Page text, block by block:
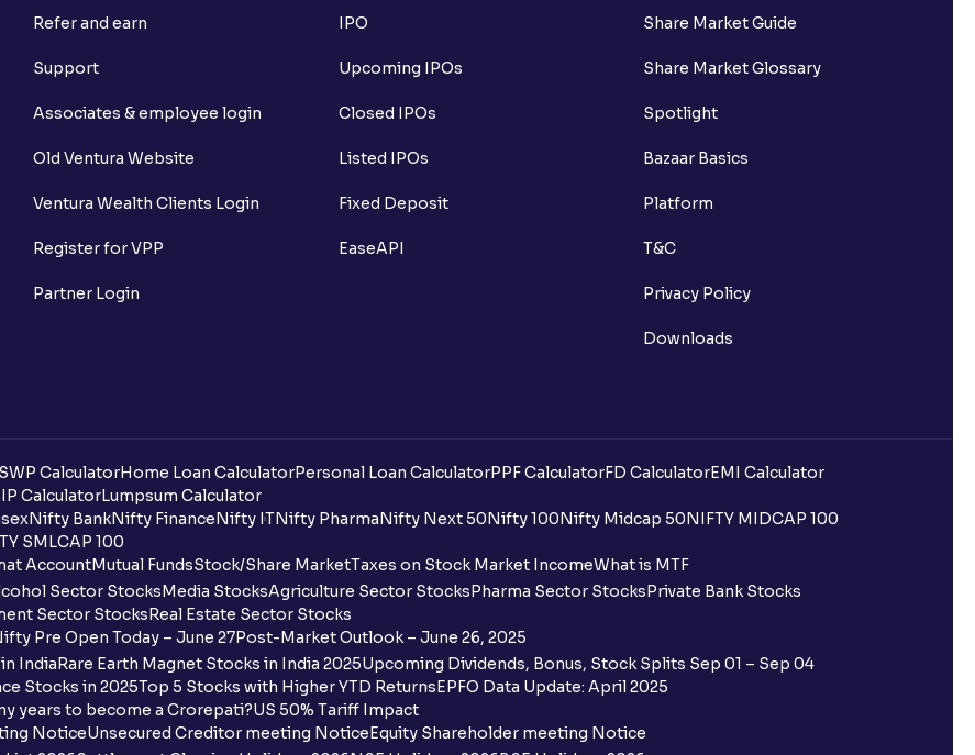
What is Option Chain?
What is a ban period in options trading?
What is Support in stock market ?
What is Cut-off Price for a Book Issue Building?
What is the payment process when applying for IPO?
Can I apply for an IPO in both the shareholder and retail category through
Ventura?
Why are some UPI handles not shown on the Ventura IPO window?
When are funds unblocked if the IPO was not allotted?
I got a confirmation that the shares are credited for the IPO Bid, but I cannot
Refer and earn
Support
Associates & employee login
Old Ventura Website
Ventura Wealth Clients Login
Register for VPP
Partner Login
IPO
Upcoming IPOs
Closed IPOs
Listed IPOs
Fixed Deposit
EaseAPI
Share Market Guide
Share Market Glossary
Spotlight
Bazaar Basics
Platform
T&C
Privacy Policy
Downloads
SWP CalculatorHome Loan CalculatorPersonal Loan CalculatorPPF CalculatorFD CalculatorEMI Calculator
CalculatorLumpsum Calculator
Nifty BankNifty FinanceNifty ITNifty PharmaNifty Next 50Nifty 100Nifty Midcap 50NIFTY MIDCAP 100
SMLCAP 100
AccountMutual FundsStock/Share MarketTaxes on Stock Market IncomeWhat is MTF
Sector StocksMedia StocksAgriculture Sector StocksPharma Sector StocksPrivate Bank Stocks
Sector StocksReal Estate Sector Stocks
Pre Open Today – June 27Post-Market Outlook – June 26, 2025
IndiaRare Earth Magnet Stocks in India 2025Upcoming Dividends, Bonus, Stock Splits Sep 01 – Sep 04
Stocks in 2025Top 5 Stocks with Higher YTD ReturnsEPFO Data Update: April 2025
years to become a Crorepati?US 50% Tariff Impact
NoticeUnsecured Creditor meeting NoticeEquity Shareholder meeting Notice